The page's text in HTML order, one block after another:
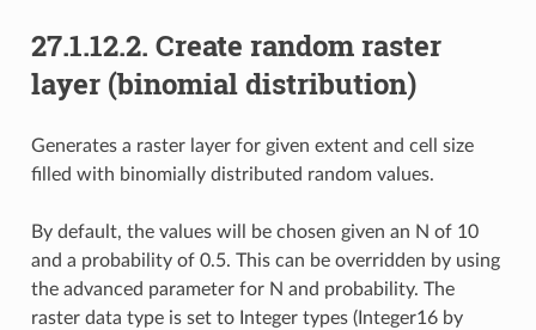
27.1.12.2. Create random raster
layer (binomial distribution)
Generates a raster layer for given extent and cell size
filled with binomially distributed random values.
By default, the values will be chosen given an N of 10
and a probability of 0.5. This can be overridden by using
the advanced parameter for N and probability. The
raster data type is set to Integer types (Integer16 by